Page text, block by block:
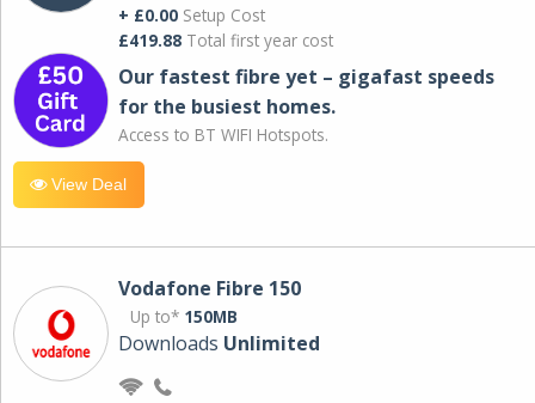
+ £0.00 Setup Cost
£419.88 Total first year cost
Our fastest fibre yet – gigafast speeds
for the busiest homes.
Access to BT WIFI Hotspots.
View Deal
Vodafone Fibre 150
Up to* 150MB
Downloads Unlimited